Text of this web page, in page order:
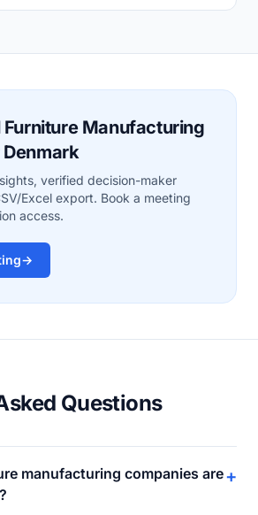
Furniture Manufacturing
verified decision-maker
Excel export. Book a meeting
access.
→
Questions
manufacturing companies are+